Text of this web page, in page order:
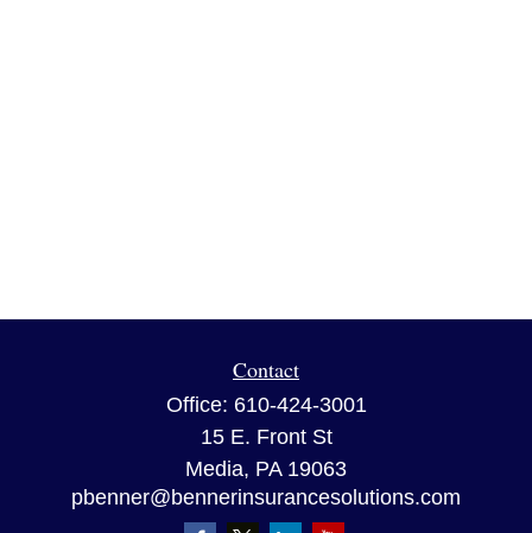
Contact
Office: 610-424-3001
15 E. Front St
Media, PA 19063
pbenner@bennerinsurancesolutions.com